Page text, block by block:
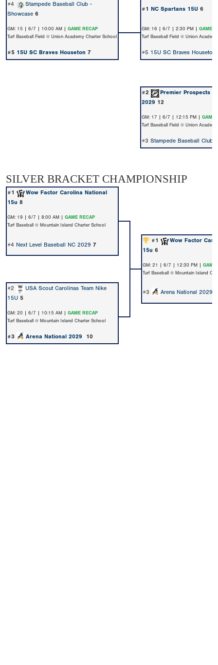
#4
Stampede Baseball Club -
Showcase 6
#1 NC Spartans 15U 6
GM: 15 | 6/7 | 10:00 AM | GAME RECAP
Turf Baseball Field @ Union Academy Charter School
GM: 16 | 6/7 | 2:30 PM | GAME
Turf Baseball Field @ Union
#5 15U SC Braves Houseton 7 #5 15U SC Braves Houseton
#2
Premier Prospects
2029 12
GM: 17 | 6/7 | 12:15 PM | GAME
Turf Baseball Field @ Union
#3 Stampede Baseball Club
SILVER BRACKET CHAMPIONSHIP
#1
Wow Factor Carolina National
15u 8
GM: 19 | 6/7 | 8:00 AM | GAME RECAP
Turf Baseball @ Mountain Island Charter School
#4 Next Level Baseball NC 2029 7
#1
Wow Factor
15u 6
GM: 21 | 6/7 | 12:30 PM | GAME
Turf Baseball @ Mountain Island
#2
USA Scout Carolinas Team Nike
15U 5
#3 Arena National 2029
GM: 20 | 6/7 | 10:15 AM | GAME RECAP
Turf Baseball @ Mountain Island Charter School
#3 Arena National 2029 10